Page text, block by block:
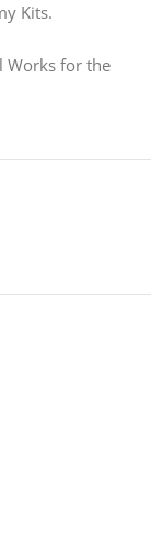
Kits.
Works for the